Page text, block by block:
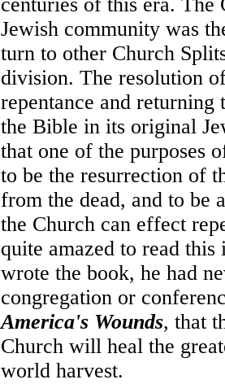
centuries of this era.
Jewish community was
turn to other Church
division. The resolution
repentance and
the Bible in its original
that one of the purposes
to be the resurrection of
from the dead, and to
the Church can effect
quite amazed to read
wrote the book, he had
congregation or
America's Wounds, that
Church will heal the
world harvest.